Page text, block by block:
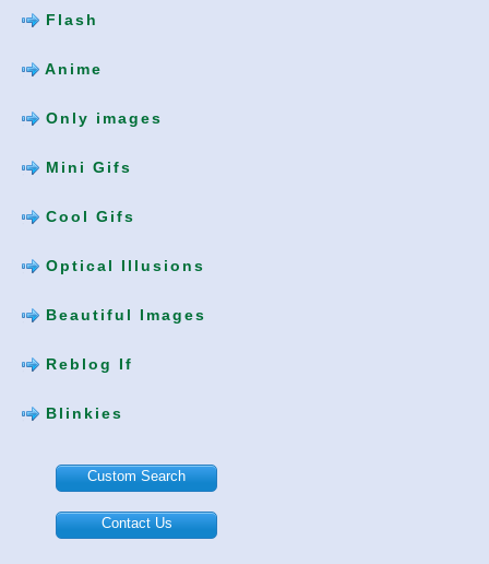
Flash
Anime
Only images
Mini Gifs
Cool Gifs
Optical Illusions
Beautiful Images
Reblog If
Blinkies
Custom Search
Contact Us